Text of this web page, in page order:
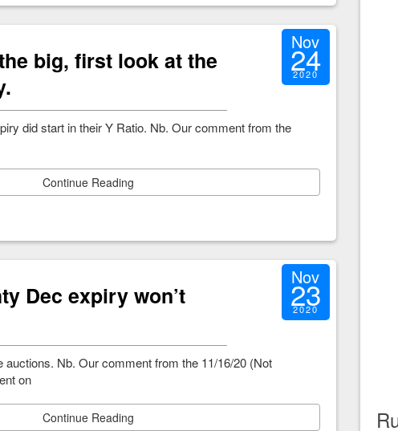
big, first look at the
Nov
24
2020
did start in their Y Ratio. Nb. Our comment from the
Continue Reading
Dec expiry won’t
Nov
23
2020
auctions. Nb. Our comment from the 11/16/20 (Not
on
Continue Reading